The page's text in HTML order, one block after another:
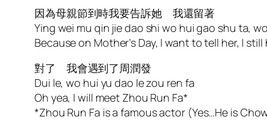
因為母親節到時我要告訴她 我還留著
Ying wei mu qin jie dao shi wo hui gao shu ta,
Because on Mother’s Day, I want to tell her, I still
對了 我會遇到了周潤發
Dui le, wo hui yu dao le zou ren fa
Oh yea, I will meet Zhou Run Fa*
*Zhou Run Fa is a famous actor (Yes…He is